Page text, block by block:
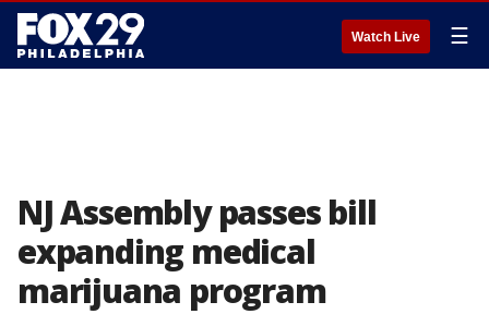
Watch Live ☰
NJ Assembly passes bill
expanding medical
marijuana program